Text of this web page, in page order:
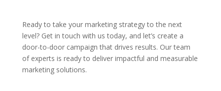
Ready to take your marketing strategy to the next
level? Get in touch with us today, and let’s create a
door-to-door campaign that drives results. Our team
of experts is ready to deliver impactful and measurable
marketing solutions.